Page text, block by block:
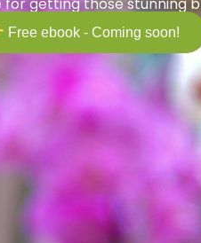
Free ebook - Coming soon!